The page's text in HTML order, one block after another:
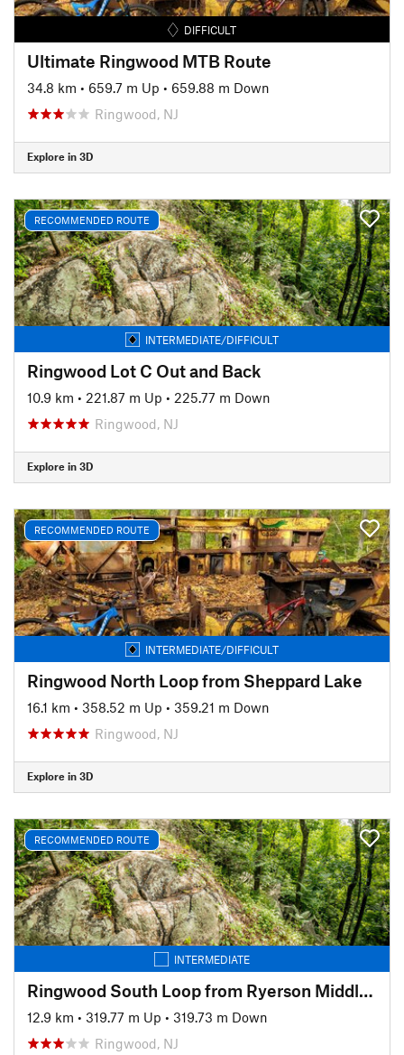
DIFFICULT
Ultimate Ringwood MTB Route
34.8 km • 659.7 m Up • 659.88 m Down
Ringwood, NJ
Explore in 3D
RECOMMENDED ROUTE
INTERMEDIATE/DIFFICULT
Ringwood Lot C Out and Back
10.9 km • 221.87 m Up • 225.77 m Down
Ringwood, NJ
Explore in 3D
RECOMMENDED ROUTE
INTERMEDIATE/DIFFICULT
Ringwood North Loop from Sheppard Lake
16.1 km • 358.52 m Up • 359.21 m Down
Ringwood, NJ
Explore in 3D
RECOMMENDED ROUTE
INTERMEDIATE
Ringwood South Loop from Ryerson Middle School
12.9 km • 319.77 m Up • 319.73 m Down
Ringwood, NJ